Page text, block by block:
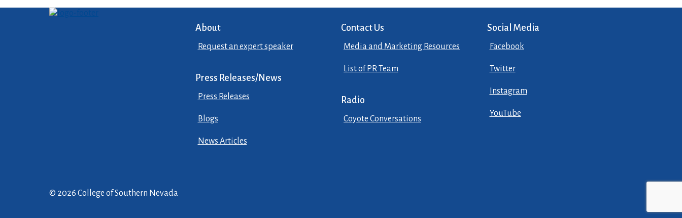
About
Request an expert speaker
Press Releases/News
Press Releases
Blogs
News Articles
Contact Us
Media and Marketing Resources
List of PR Team
Radio
Coyote Conversations
Social Media
Facebook
Twitter
Instagram
YouTube
© 2026 College of Southern Nevada